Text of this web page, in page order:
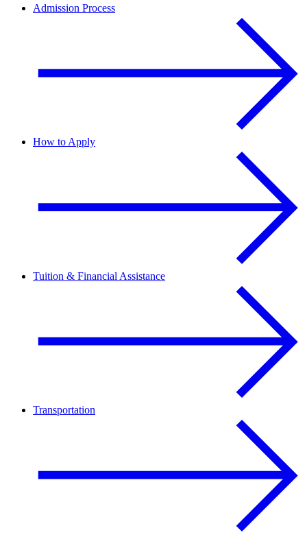
Admission Process
How to Apply
Tuition & Financial Assistance
Transportation